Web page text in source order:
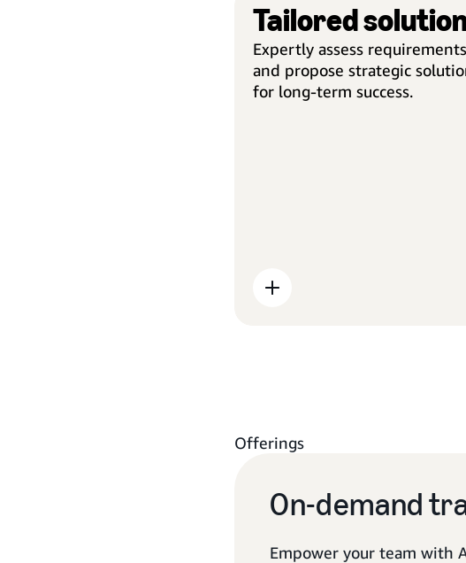
Tailored
Expertly assess requirements
and propose strategic
for long-term success.
Offerings
On-demand
Empower your team with